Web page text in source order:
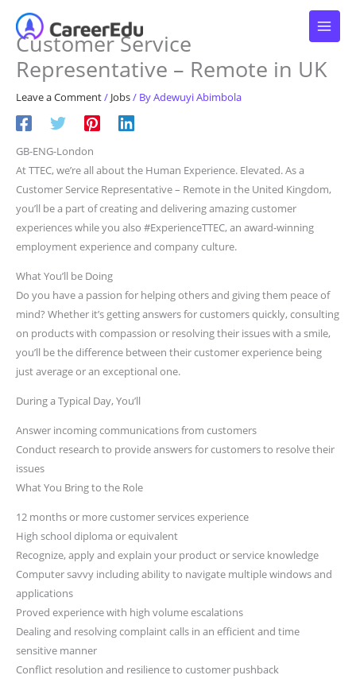
contentCustomer Service
Representative – Remote in UK
Leave a Comment/ Jobs/ ByAdewuyi Abimbola
GB-ENG-London
At TTEC, we’re all about the Human Experience. Elevated. As a
Customer Service Representative – Remote in the United Kingdom,
you’ll be a part of creating and delivering amazing customer
experiences while you also #ExperienceTTEC, an award-winning
employment experience and company culture.
What You’ll be Doing
Do you have a passion for helping others and giving them peace of
mind? Whether it’s getting answers for customers quickly, consulting
on products with compassion or resolving their issues with a smile,
you’ll be the difference between their customer experience being
just average or an exceptional one.
During a Typical Day, You’ll
Answer incoming communications from customers
Conduct research to provide answers for customers to resolve their
issues
What You Bring to the Role
12 months or more customer services experience
High school diploma or equivalent
Recognize, apply and explain your product or service knowledge
Computer savvy including ability to navigate multiple windows and
applications
Proved experience with high volume escalations
Dealing and resolving complaint calls in an efficient and time
sensitive manner
Conflict resolution and resilience to customer pushback